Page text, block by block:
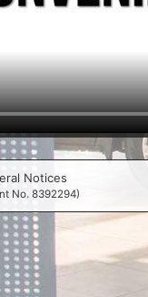
Notices
No. 8392294)